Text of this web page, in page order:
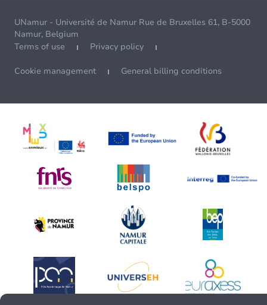
UNamur - Université de Namur Rue de Bruxelles 61, B-5000
Namur, Belgium
Terms of use
Privacy policy
Cookie management General billing conditions